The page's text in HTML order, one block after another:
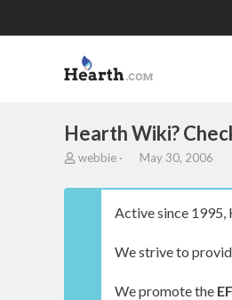
Hearth Wiki?
T
r
webbie
S
a
t
a
May 30, 2006
Active since 1995,
We strive to
We promote the